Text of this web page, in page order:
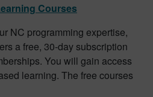
Courses
NC programming expertise,
a free, 30-day subscription
You will gain access
learning. The free courses